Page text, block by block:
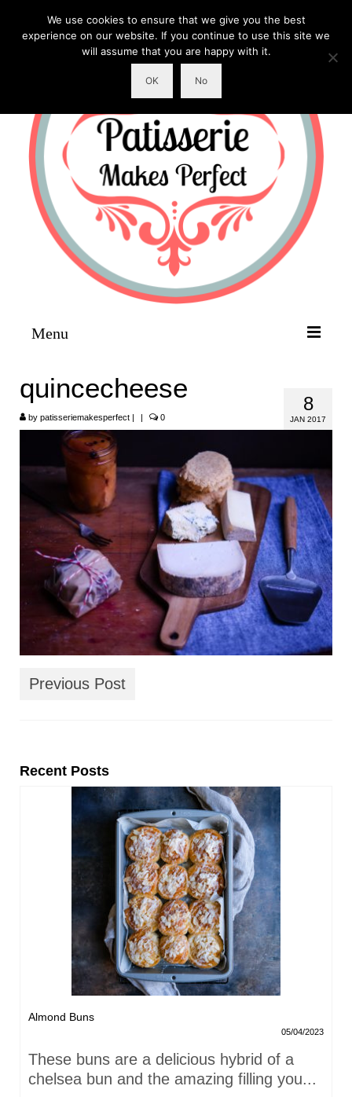
Menu
HOME
RECIPES
LINKS
CONTACT
8
JAN 2017
quincecheese
by patisseriemakesperfect | | 0
Previous Post
Recent Posts
Almond Buns
05/04/2023
These buns are a delicious hybrid of a
chelsea bun and the amazing filling you...
We use cookies to ensure that we give you the best
experience on our website. If you continue to use this site we
will assume that you are happy with it.
OK No